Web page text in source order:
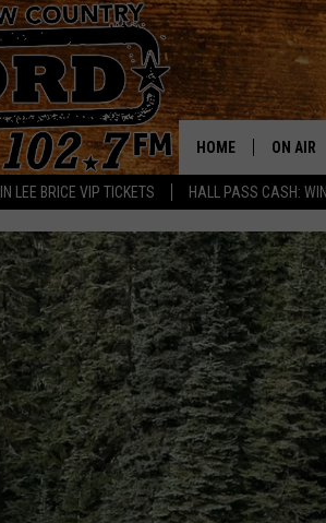
LEE BRICE VIP TICKETS HALL PASS CASH:
HOME ON AIR
RIK &
JESS
THE
TASTE
THE